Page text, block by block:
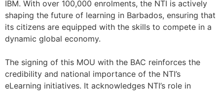
IBM. With over 100,000 enrolments, the NTI is actively
shaping the future of learning in Barbados, ensuring that
its citizens are equipped with the skills to compete in a
dynamic global economy.
The signing of this MOU with the BAC reinforces the
credibility and national importance of the NTI’s
eLearning initiatives. It acknowledges NTI’s role in